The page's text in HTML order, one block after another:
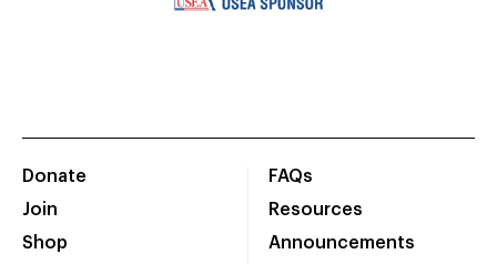
Donate
Join
Shop
FAQs
Resources
Announcements